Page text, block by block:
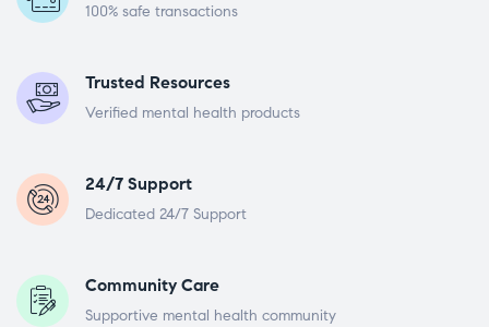
100% safe transactions
Trusted Resources
Verified mental health products
24/7 Support
Dedicated 24/7 Support
Community Care
Supportive mental health community